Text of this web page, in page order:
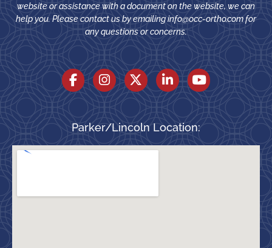
website or assistance with a document on the website, we can
help you. Please contact us by emailinginfo@occ-ortho.comfor
any questions or concerns.
Parker/Lincoln Location: